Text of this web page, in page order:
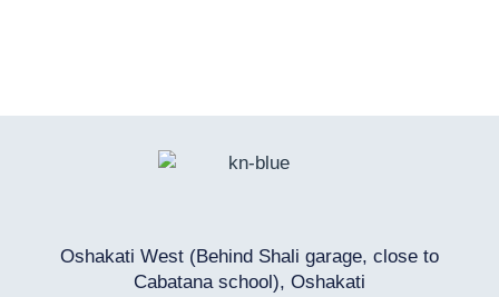
Oshakati West (Behind Shali garage, close to
Cabatana school), Oshakati